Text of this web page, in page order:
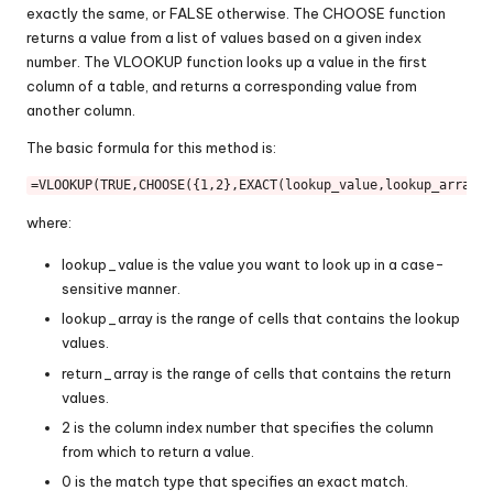
exactly the same, or FALSE otherwise. The CHOOSE function
returns a value from a list of values based on a given index
number. The VLOOKUP function looks up a value in the first
column of a table, and returns a corresponding value from
another column.
The basic formula for this method is:
=VLOOKUP(TRUE,CHOOSE({ 1,2}, EXACT
where:
lookup_value is the value you want to look up in a case-
sensitive manner.
lookup_array is the range of cells that contains the lookup
values.
return_array is the range of cells that contains the return
values.
2 is the column index number that specifies the column
from which to return a value.
0 is the match type that specifies an exact match.